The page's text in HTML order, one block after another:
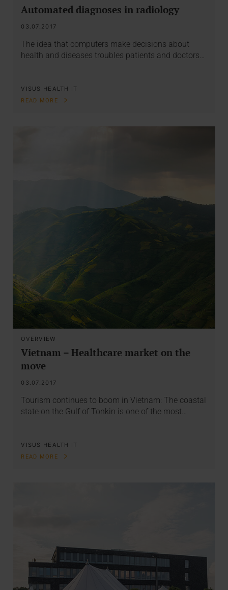
Automated diagnoses in radiology
03.07.2017
The idea that computers make decisions about
health and diseases troubles patients and doctors…
VISUS HEALTH IT
READ MORE
OVERVIEW
Vietnam – Healthcare market on the
move
03.07.2017
Tourism continues to boom in Vietnam: The coastal
state on the Gulf of Tonkin is one of the most…
VISUS HEALTH IT
READ MORE